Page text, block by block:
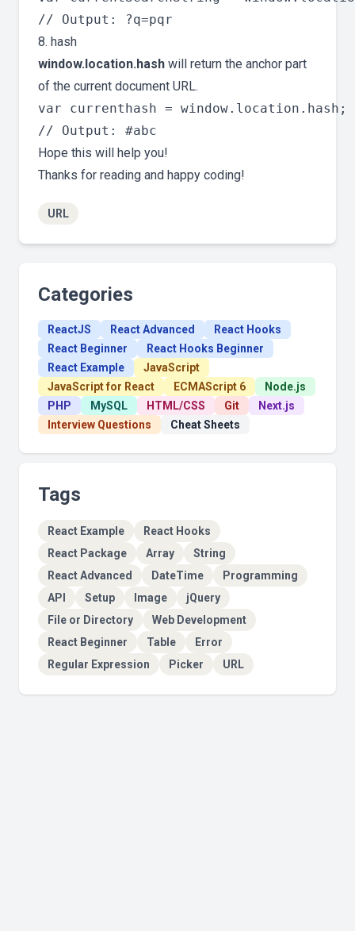
8. hash
window.location.hash will return the anchor part
of the current document URL.
var currenthash = window.location.hash;
Hope this will help you!
Thanks for reading and happy coding!
URL
Categories
ReactJS React Advanced
React Hooks
React Beginner
React Hooks Beginner
React Example
JavaScript
JavaScript for React
ECMAScript 6
Node.js
PHP
MySQL HTML/CSS Git
Next.js
Interview Questions
Cheat Sheets
Tags
React Example
React Hooks
React Package
Array
String
React Advanced
DateTime
Programming
API
Setup Image
jQuery
File or Directory
Web Development
React Beginner
Table
Error
Regular Expression
Picker URL